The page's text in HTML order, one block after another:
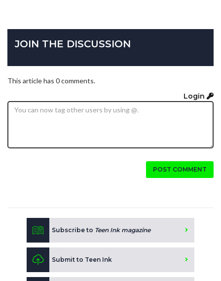
JOIN THE DISCUSSION
This article has 0 comments.
Login
POST COMMENT
Subscribe to Teen Ink magazine
Submit to Teen Ink